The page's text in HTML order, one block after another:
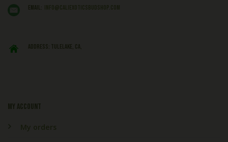
My account
My orders
EMAIL: info@caliexoticsbudshop.com
ADDRESS: Tulelake, CA,